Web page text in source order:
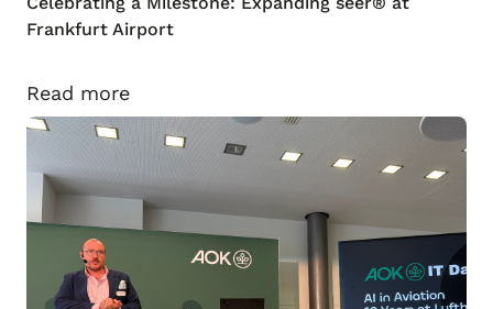
Frankfurt Airport
Read more